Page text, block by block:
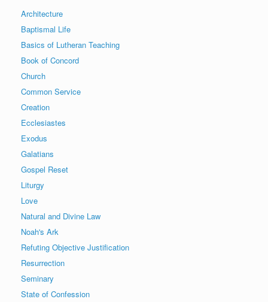
Architecture
Baptismal Life
Basics of Lutheran Teaching
Book of Concord
Church
Common Service
Creation
Ecclesiastes
Exodus
Galatians
Gospel Reset
Liturgy
Love
Natural and Divine Law
Noah's Ark
Refuting Objective Justification
Resurrection
Seminary
State of Confession